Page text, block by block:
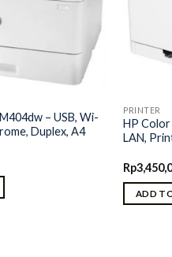
– USB, Wi-
Duplex, A4
PRINTER
HP Color
LAN,
Rp
ADD